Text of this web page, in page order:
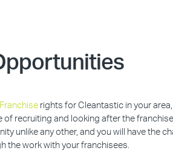
rights for Cleantastic in your area,
of recruiting and looking after the
unlike any other, and you will have the
the work with your franchisees.